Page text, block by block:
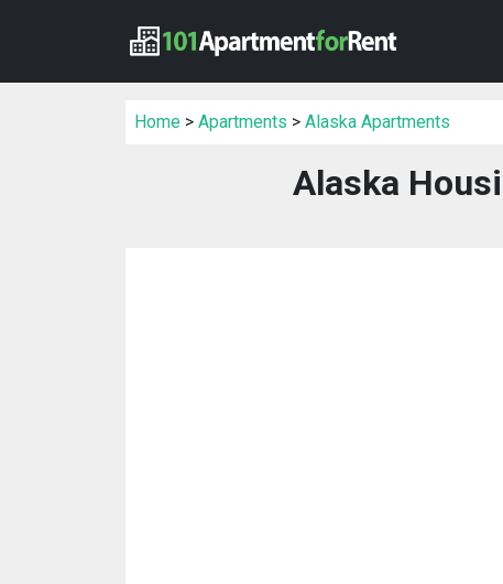
Home > Apartments > Alaska Apartments
Alaska